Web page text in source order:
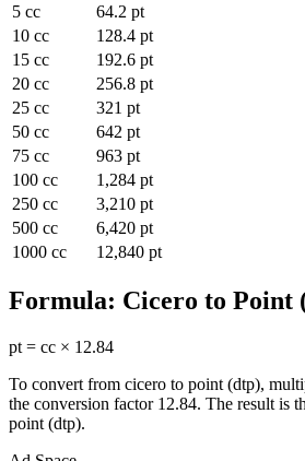
5 cc 64.2 pt
10 cc 128.4 pt
15 cc 192.6 pt
20 cc 256.8 pt
25 cc 321 pt
50 cc 642 pt
75 cc 963 pt
100 cc 1,284 pt
250 cc 3,210 pt
500 cc 6,420 pt
1000 cc 12,840 pt
Formula: Cicero to Point
pt = cc × 12.84
To convert from cicero to point (dtp),
the conversion factor 12.84. The result is
point (dtp).